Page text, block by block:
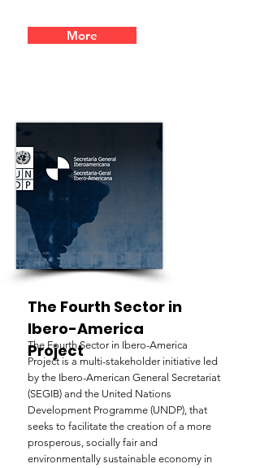
More
The Fourth Sector in Ibero-America
Project is a multi-stakeholder initiative led
by the Ibero-American General Secretariat
(SEGIB) and the United Nations
Development Programme (UNDP), that
seeks to facilitate the creation of a more
prosperous, socially fair and
environmentally sustainable economy in
The Fourth Sector in
Ibero-America
Project